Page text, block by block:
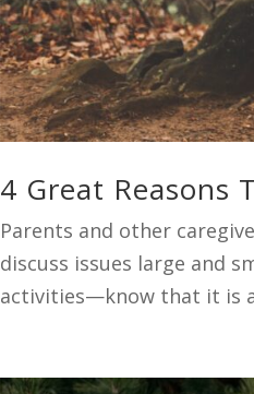
4 Great Reasons
Parents and other
discuss issues large and
activities—know that it is